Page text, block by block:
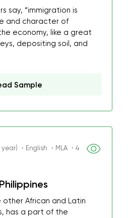
say, “immigration is
and character of
economy, like a great
depositing soil, and
Sample
・English ・MLA ・4
other African and Latin
has a part of the